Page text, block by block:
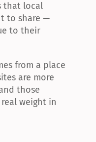
that local
to share —
to their
from a place
are more
those
weight in